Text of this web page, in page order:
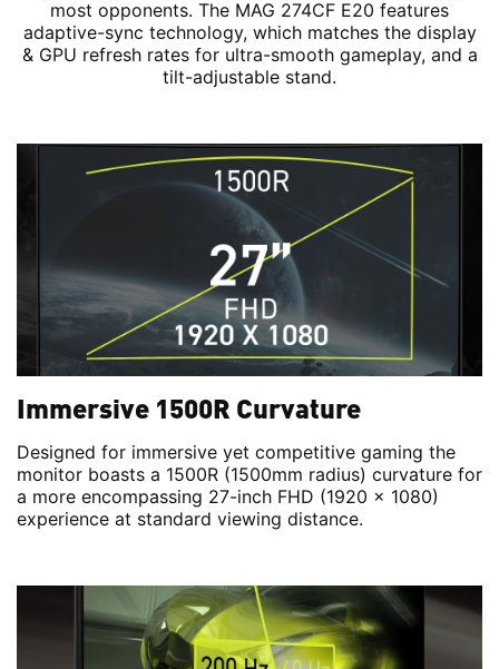
most opponents. The MAG 274CF E20 features
adaptive-sync technology, which matches the display
& GPU refresh rates for ultra-smooth gameplay, and a
tilt-adjustable stand.
Immersive 1500R Curvature
Designed for immersive yet competitive gaming the
monitor boasts a 1500R (1500mm radius) curvature for
a more encompassing 27-inch FHD (1920 x 1080)
experience at standard viewing distance.